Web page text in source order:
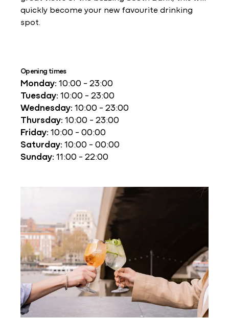
quickly become your new favourite drinking
spot.
Opening times
Monday: 10:00 - 23:00
Tuesday: 10:00 - 23:00
Wednesday: 10:00 - 23:00
Thursday: 10:00 - 23:00
Friday: 10:00 - 00:00
Saturday: 10:00 - 00:00
Sunday: 11:00 - 22:00